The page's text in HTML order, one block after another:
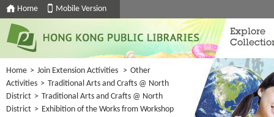
Home Mobile Version
Explore
Home > Join Extension Activities > Other
Activities > Traditional Arts and Crafts @ North
District > Traditional Arts and Crafts @ North
District > Exhibition of the Works from Workshop